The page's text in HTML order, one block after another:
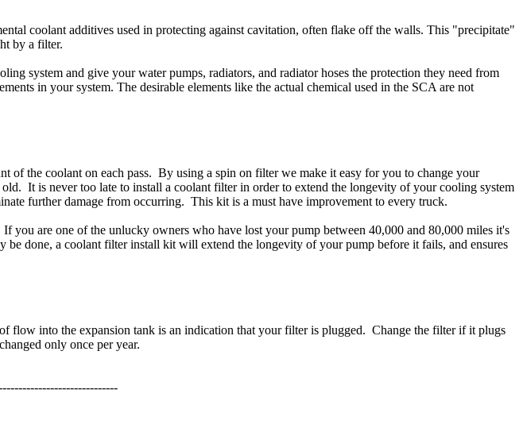
coolant additives used in protecting against cavitation, often flake off the walls. This "precipitate"
by a filter.
system and give your water pumps, radiators, and radiator hoses the protection they need from
in your system. The desirable elements like the actual chemical used in the SCA are not
the coolant on each pass. By using a spin on filter we make it easy for you to change your
It is never too late to install a coolant filter in order to extend the longevity of your cooling system
further damage from occurring. This kit is a must have improvement to every truck.
you are one of the unlucky owners who have lost your pump between 40,000 and 80,000 miles it's
done, a coolant filter install kit will extend the longevity of your pump before it fails, and ensures
flow into the expansion tank is an indication that your filter is plugged. Change the filter if it plugs
only once per year.